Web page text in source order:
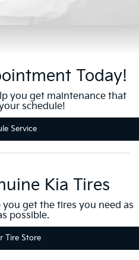
Today!
you get maintenance that
schedule!
Service
Kia Tires
get the tires you need as
possible.
Tire Store